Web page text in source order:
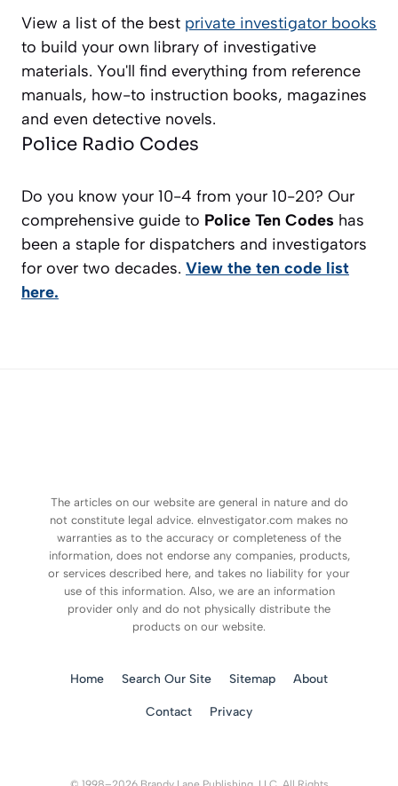
View a list of the best private investigator books
to build your own library of investigative
materials. You'll find everything from reference
manuals, how-to instruction books, magazines
and even detective novels.
Police Radio Codes
Do you know your 10-4 from your 10-20? Our
comprehensive guide to Police Ten Codes has
been a staple for dispatchers and investigators
for over two decades. View the ten code list
here.
The articles on our website are general in nature and do
not constitute legal advice. eInvestigator.com makes no
warranties as to the accuracy or completeness of the
information, does not endorse any companies, products,
or services described here, and takes no liability for your
use of this information. Also, we are an information
provider only and do not physically distribute the
products on our website.
Home Search Our Site Sitemap About
Contact Privacy